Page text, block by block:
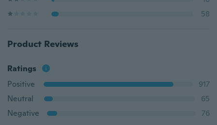
58
Product Reviews
Ratings
Positive
917
Neutral
65
Negative
76